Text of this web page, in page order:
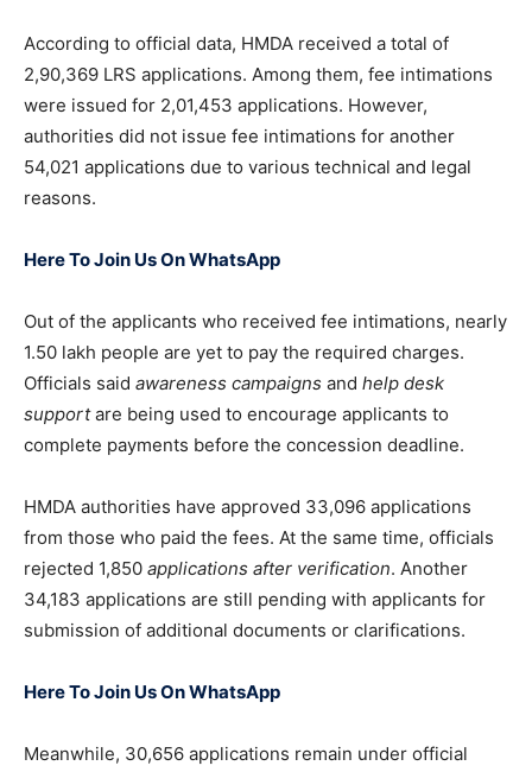
According to official data, HMDA received a total of
2,90,369 LRS applications. Among them, fee intimations
were issued for 2,01,453 applications. However,
authorities did not issue fee intimations for another
54,021 applications due to various technical and legal
reasons.
Here To Join Us On WhatsApp
Out of the applicants who received fee intimations, nearly
1.50 lakh people are yet to pay the required charges.
Officials said awareness campaigns and help desk
supportare being used to encourage applicants to
complete payments before the concession deadline.
HMDA authorities have approved 33,096 applications
from those who paid the fees. At the same time, officials
rejected 1,850 applications after verification. Another
34,183 applications are still pending with applicants for
submission of additional documents or clarifications.
Here To Join Us On WhatsApp
Meanwhile, 30,656 applications remain under official